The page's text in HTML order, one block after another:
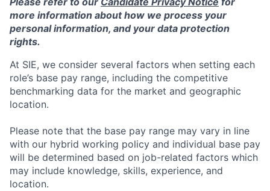
more information about how we process your
personal information, and your data protection
rights.
At SIE, we consider several factors when setting each
role’s base pay range, including the competitive
benchmarking data for the market and geographic
location.
Please note that the base pay range may vary in line
with our hybrid working policy and individual base pay
will be determined based on job-related factors which
may include knowledge, skills, experience, and
location.